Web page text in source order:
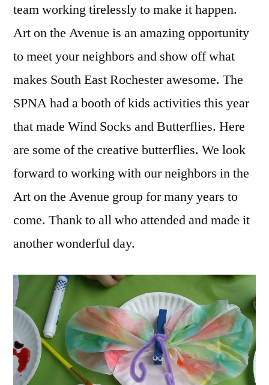
team working tirelessly to make it happen.
Art on the Avenue is an amazing opportunity
to meet your neighbors and show off what
makes South East Rochester awesome. The
SPNA had a booth of kids activities this year
that made Wind Socks and Butterflies. Here
are some of the creative butterflies. We look
forward to working with our neighbors in the
Art on the Avenue group for many years to
come. Thank to all who attended and made it
another wonderful day.